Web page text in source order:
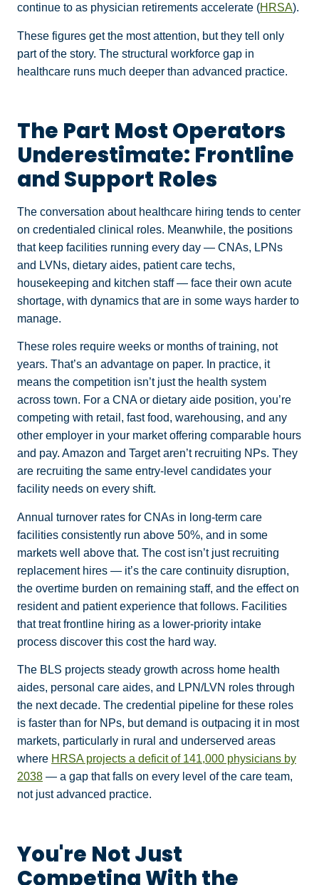
continue to as physician retirements accelerate (HRSA).
These figures get the most attention, but they tell only
part of the story. The structural workforce gap in
healthcare runs much deeper than advanced practice.
The Part Most Operators
Underestimate: Frontline
and Support Roles
The conversation about healthcare hiring tends to center
on credentialed clinical roles. Meanwhile, the positions
that keep facilities running every day — CNAs, LPNs
and LVNs, dietary aides, patient care techs,
housekeeping and kitchen staff — face their own acute
shortage, with dynamics that are in some ways harder to
manage.
These roles require weeks or months of training, not
years. That’s an advantage on paper. In practice, it
means the competition isn’t just the health system
across town. For a CNA or dietary aide position, you’re
competing with retail, fast food, warehousing, and any
other employer in your market offering comparable hours
and pay. Amazon and Target aren’t recruiting NPs. They
are recruiting the same entry-level candidates your
facility needs on every shift.
Annual turnover rates for CNAs in long-term care
facilities consistently run above 50%, and in some
markets well above that. The cost isn’t just recruiting
replacement hires — it’s the care continuity disruption,
the overtime burden on remaining staff, and the effect on
resident and patient experience that follows. Facilities
that treat frontline hiring as a lower-priority intake
process discover this cost the hard way.
The BLS projects steady growth across home health
aides, personal care aides, and LPN/LVN roles through
the next decade. The credential pipeline for these roles
is faster than for NPs, but demand is outpacing it in most
markets, particularly in rural and underserved areas
where HRSA projects a deficit of 141,000 physicians by
2038 — a gap that falls on every level of the care team,
not just advanced practice.
You're Not Just
Competing With the